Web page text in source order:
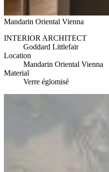
Mandarin Oriental Vienna
INTERIOR ARCHITECT
Goddard Littlefair
Location
Mandarin Oriental Vienna
Material
Verre églomisé